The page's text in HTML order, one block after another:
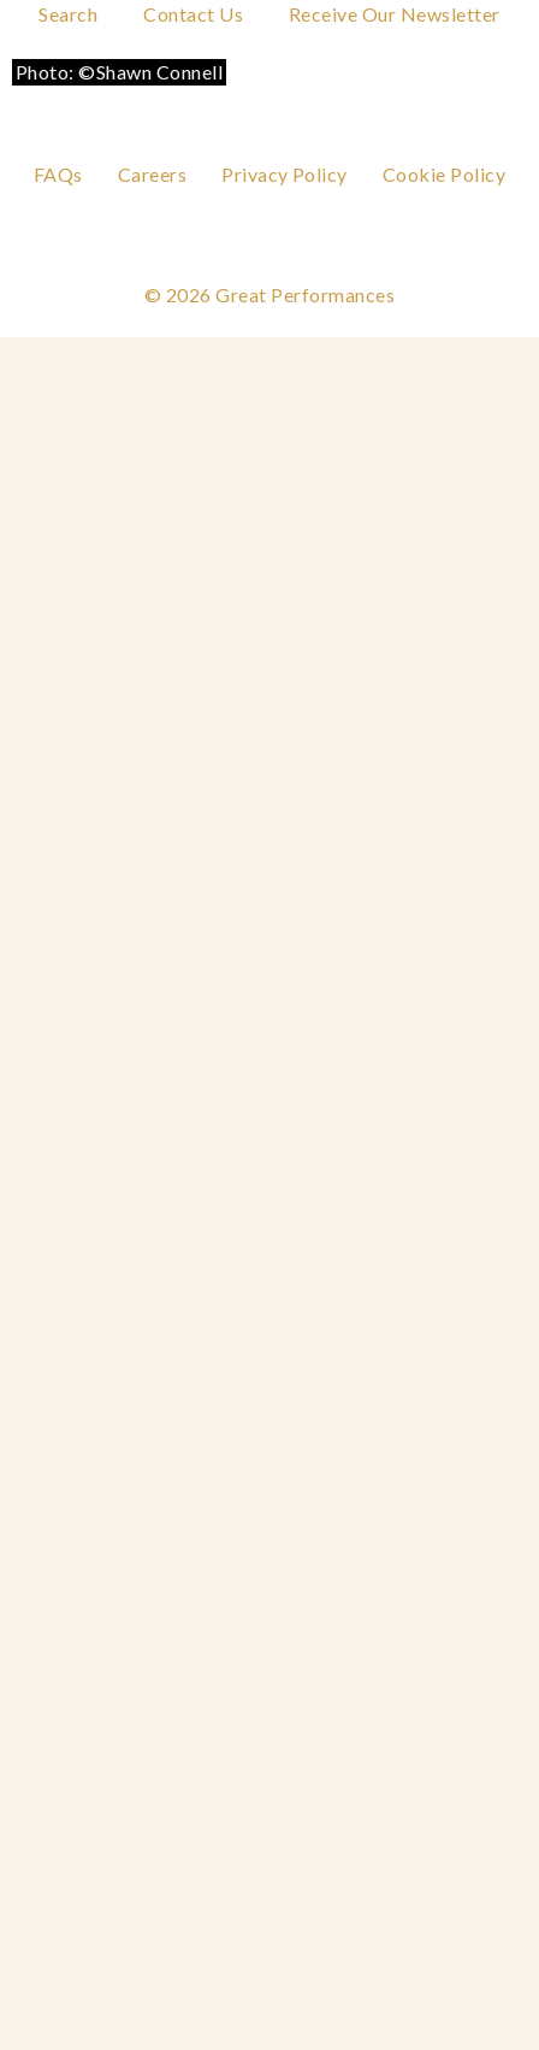
Photo: ©Shawn Connell
Photo: ©Shawn Connell
Photo: ©Shawn Connell
Photo: ©Shawn Connell
Photo: ©Shawn Connell
Photo: ©Shawn Connell
Search Contact Us Receive Our Newsletter
FAQs Careers Privacy Policy Cookie Policy
© 2026 Great Performances